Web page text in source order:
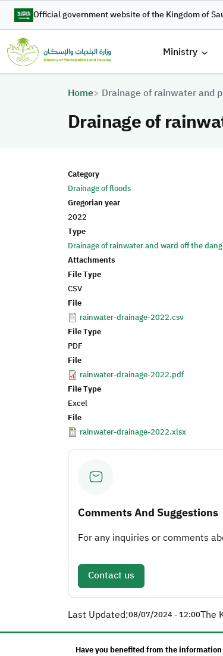
Skip to main content
Official government website of the Kingdom of
Ministry
Home Drainage of rainwater and
Drainage of
Category
Drainage of floods
Gregorian year
2022
Type
Drainage of rainwater and ward off the
Attachments
File Type
CSV
File
rainwater-drainage-2022.csv
File Type
PDF
File
rainwater-drainage-2022.pdf
File Type
Excel
File
rainwater-drainage-2022.xlsx
Comments And Suggestions
For any inquiries or comments
Contact us
Last Updated:08/07/2024 - 12:00The
Have you benefited from the